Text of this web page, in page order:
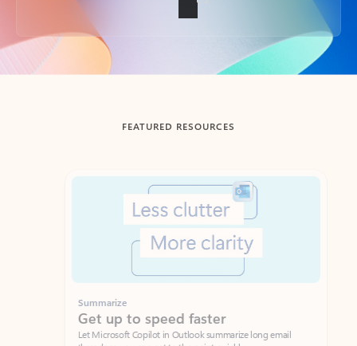
Back to tabs
FEATURED RESOURCES
Showing slide 1 of 3
Summarize
Get up to speed faster ​
Let Microsoft Copilot in Outlook summarize long email